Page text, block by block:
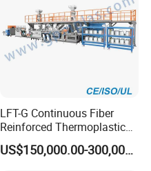
LFT-G Continuous Fiber
Reinforced Thermoplastic
Pelletizing Line
US$150,000.00-300,000.00